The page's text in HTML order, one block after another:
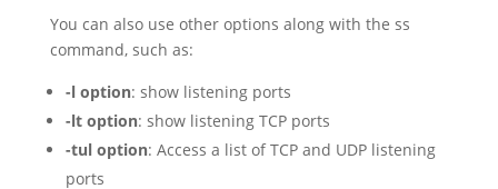
You can also use other options along with the ss
command, such as:
-l option: show listening ports
-lt option: show listening TCP ports
-tul option: Access a list of TCP and UDP listening
ports